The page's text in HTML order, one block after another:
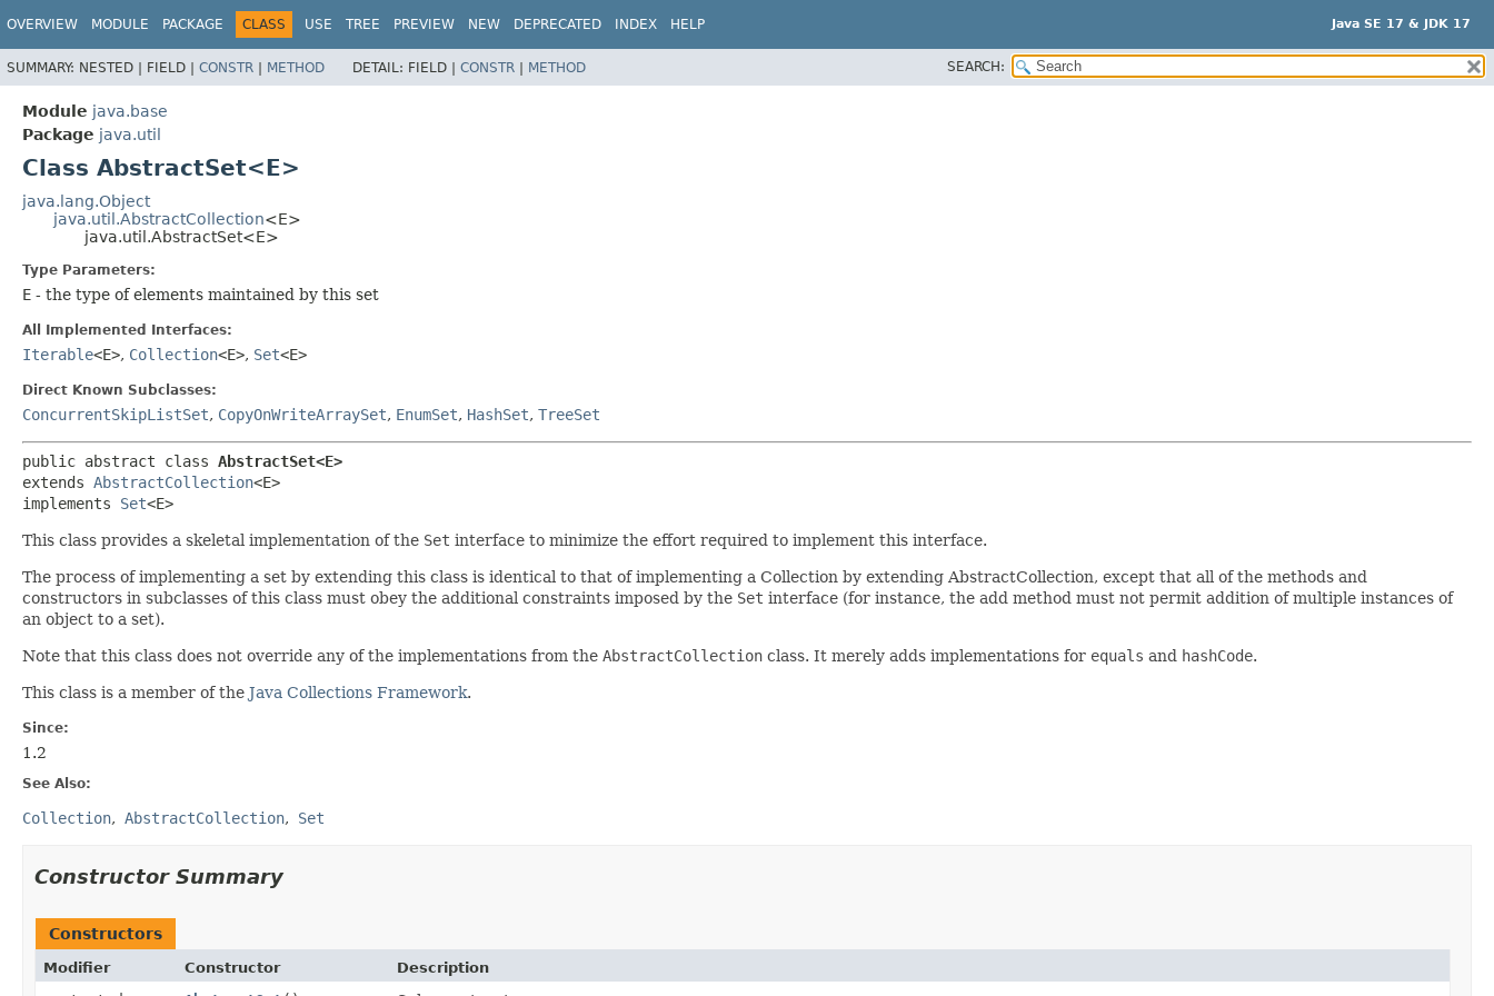
Java SE 17 & JDK 17
OVERVIEW MODULE PACKAGE CLASS USE TREE PREVIEW NEW DEPRECATED INDEX HELP
SUMMARY: NESTED | FIELD | CONSTR | METHOD DETAIL: FIELD | CONSTR | METHOD SEARCH:
Module java.base
Package java.util
Class AbstractSet<E>
java.lang.Object
java.util.AbstractCollection<E>
java.util.AbstractSet<E>
Type Parameters:
E - the type of elements maintained by this set
All Implemented Interfaces:
Iterable<E>, Collection<E>, Set<E>
Direct Known Subclasses:
ConcurrentSkipListSet, CopyOnWriteArraySet, EnumSet, HashSet, TreeSet
public abstract class AbstractSet<E>
extends AbstractCollection<E>
implements Set<E>
This class provides a skeletal implementation of the Set interface to minimize the effort required to implement this interface.
The process of implementing a set by extending this class is identical to that of implementing a Collection by extending AbstractCollection, except that all of the methods and
constructors in subclasses of this class must obey the additional constraints imposed by the Set interface (for instance, the add method must not permit addition of multiple instances of
an object to a set).
Note that this class does not override any of the implementations from the AbstractCollection class. It merely adds implementations for equals and hashCode.
This class is a member of the Java Collections Framework.
Since:
1.2
See Also:
Collection AbstractCollection Set
Constructor Summary
Constructors
Modifier Constructor
Description